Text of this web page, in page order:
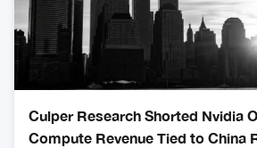
Culper Research Shorted Nvidia
Compute Revenue Tied to China